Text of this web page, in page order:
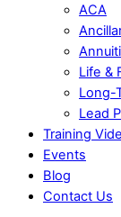
ACA
Life &
Long-
Lead
Training
Events
Blog
Contact Us